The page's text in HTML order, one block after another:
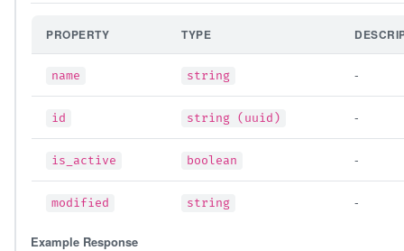
PROPERTY TYPE
name string -
id string (uuid) -
is_active boolean -
modified string -
Example Response